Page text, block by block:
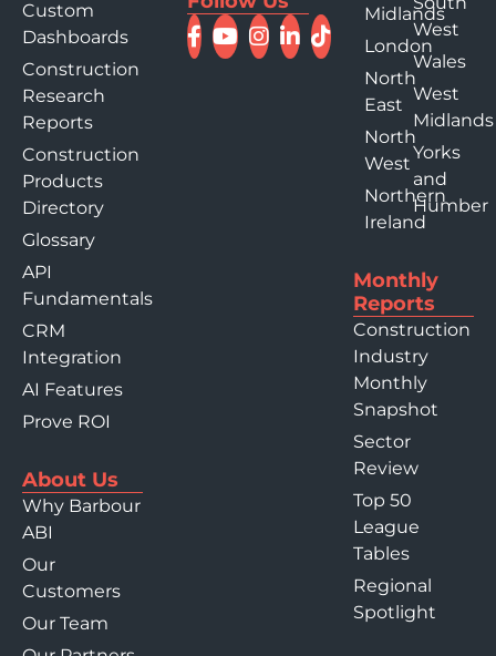
Custom
Dashboards
Construction
Research
Reports
Construction
Products
Directory
Glossary
API
Fundamentals
CRM
Integration
AI Features
Prove ROI
About Us
Why Barbour
ABI
Our
Customers
Our Team
Midlands
London
North
East
North
West
Northern
Ireland
West
Wales
West
Midlands
Yorks
and
Humber
Monthly
Reports
Construction
Industry
Monthly
Snapshot
Sector
Review
Top 50
League
Tables
Regional
Spotlight